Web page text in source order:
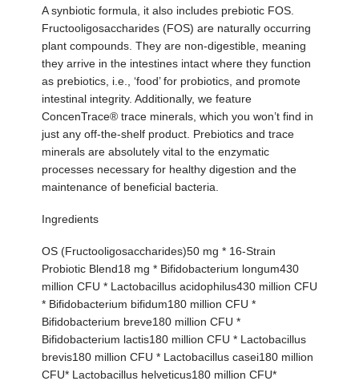
A synbiotic formula, it also includes prebiotic FOS.
Fructooligosaccharides (FOS) are naturally occurring
plant compounds. They are non-digestible, meaning
they arrive in the intestines intact where they function
as prebiotics, i.e., ‘food’ for probiotics, and promote
intestinal integrity. Additionally, we feature
ConcenTrace® trace minerals, which you won’t find in
just any off-the-shelf product. Prebiotics and trace
minerals are absolutely vital to the enzymatic
processes necessary for healthy digestion and the
maintenance of beneficial bacteria.
Ingredients
OS (Fructooligosaccharides)50 mg * 16-Strain
Probiotic Blend18 mg * Bifidobacterium longum430
million CFU * Lactobacillus acidophilus430 million CFU
* Bifidobacterium bifidum180 million CFU *
Bifidobacterium breve180 million CFU *
Bifidobacterium lactis180 million CFU * Lactobacillus
brevis180 million CFU * Lactobacillus casei180 million
CFU* Lactobacillus helveticus180 million CFU*